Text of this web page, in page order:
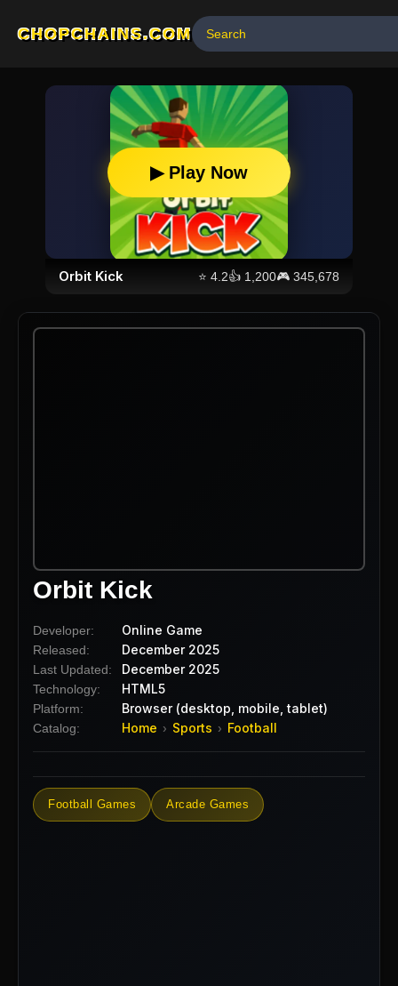
CHOPCHAINS.COM
▶ Play Now
Orbit Kick ⭐4.2👍 1,200🎮345,678
Orbit Kick
Developer: Online Game
Released: December 2025
Last Updated: December 2025
Technology: HTML5
Platform: Browser (desktop, mobile, tablet)
Catalog: Home › Sports › Football
Football Games Arcade Games